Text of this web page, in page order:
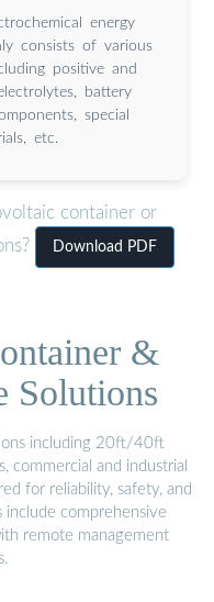
energy
consists of various
positive and
battery
special
etc.
container or
Download PDF
&
Solutions
including 20ft/40ft
commercial and industrial
for reliability, safety, and
comprehensive
remote management